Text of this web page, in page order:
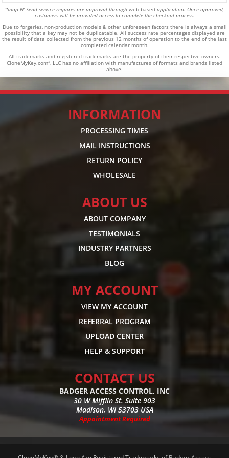
*Snap N’ Send service requires pre-approval through web-based application. Once approved,
customers will be provided access to complete the checkout process.
Due to forgeries, non-production models & other unforeseen factors there is always a small
possibility that a key may not be duplicatable. All success rate percentages displayed are
the result of data collected from the previous 12 months of operation to the end of the last
completed calendar month.
All trademarks and registered trademarks are the property of their respective owners.
CloneMyKey.com®, LLC has no affiliation with manufactures of formats and brands listed
above.
INFORMATION
PROCESSING TIMES
MAIL INSTRUCTIONS
RETURN POLICY
WHOLESALE
ABOUT US
ABOUT COMPANY
TESTIMONIALS
INDUSTRY PARTNERS
BLOG
MY ACCOUNT
VIEW MY ACCOUNT
REFERRAL PROGRAM
UPLOAD CENTER
HELP & SUPPORT
CONTACT US
BADGER ACCESS CONTROL, INC
30 W Mifflin St. Suite 903
Madison, WI 53703 USA
Appointment Required